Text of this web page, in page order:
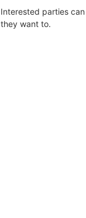
Interested parties
they want to.